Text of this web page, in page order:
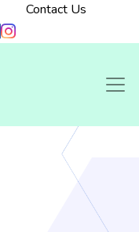
Contact Us